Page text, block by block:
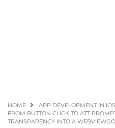
HOME
APP DEVELOPMENT IN IOS
FROM BUTTON CLICK TO ATT
TRANSPARENCY INTO A